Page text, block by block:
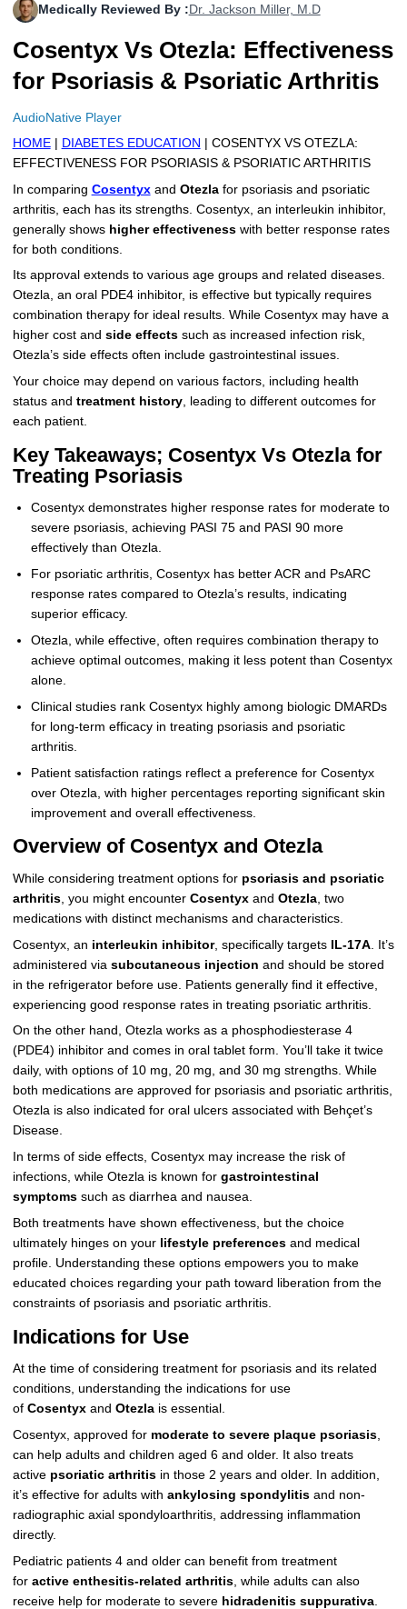
Novolog / Noborapid Insulin
Novomix Insulin
Tresiba Insulin
Zepbound Kwikpen
Rybelsus
Coupon For Sildenafil
Coupon For Trulicity
Coupon For Trelegy Ellipta
Coupon For Zepbound
Coupon For Fiasp Vial
Coupon For Saxenda Pre-
Filled Pen
Refer A Friend
More
How to Order
FAQs
Contact Us
Medically Reviewed By : Dr. Jackson Miller, M.D
Cosentyx Vs Otezla: Effectiveness
for Psoriasis & Psoriatic Arthritis
AudioNative Player
HOME| DIABETES EDUCATION
| COSENTYX VS OTEZLA:
EFFECTIVENESS FOR PSORIASIS & PSORIATIC ARTHRITIS
In comparing Cosentyxand Otezlafor psoriasis and psoriatic
arthritis, each has its strengths. Cosentyx, an interleukin inhibitor,
generally shows higher effectivenesswith better response rates
for both conditions.
Its approval extends to various age groups and related diseases.
Otezla, an oral PDE4 inhibitor, is effective but typically requires
combination therapy for ideal results. While Cosentyx may have a
higher cost and side effectssuch as increased infection risk,
Otezla’s side effects often include gastrointestinal issues.
Your choice may depend on various factors, including health
status and treatment history, leading to different outcomes for
each patient.
Key Takeaways; Cosentyx Vs Otezla for
Treating Psoriasis
Cosentyx demonstrates higher response rates for moderate to
severe psoriasis, achieving PASI 75 and PASI 90 more
effectively than Otezla.
For psoriatic arthritis, Cosentyx has better ACR and PsARC
response rates compared to Otezla’s results, indicating
superior efficacy.
Otezla, while effective, often requires combination therapy to
achieve optimal outcomes, making it less potent than Cosentyx
alone.
Clinical studies rank Cosentyx highly among biologic DMARDs
for long-term efficacy in treating psoriasis and psoriatic
arthritis.
Patient satisfaction ratings reflect a preference for Cosentyx
over Otezla, with higher percentages reporting significant skin
improvement and overall effectiveness.
Overview of Cosentyx and Otezla
While considering treatment options for psoriasis and psoriatic
arthritis, you might encounter Cosentyxand Otezla, two
medications with distinct mechanisms and characteristics.
Cosentyx, an interleukin inhibitor, specifically targets IL-17A. It’s
administered via subcutaneous injection and should be stored
in the refrigerator before use. Patients generally find it effective,
experiencing good response rates in treating psoriatic arthritis.
On the other hand, Otezla works as a phosphodiesterase 4
(PDE4) inhibitor and comes in oral tablet form. You’ll take it twice
daily, with options of 10 mg, 20 mg, and 30 mg strengths. While
both medications are approved for psoriasis and psoriatic arthritis,
Otezla is also indicated for oral ulcers associated with Behçet’s
Disease.
In terms of side effects, Cosentyx may increase the risk of
infections, while Otezla is known for gastrointestinal
symptomssuch as diarrhea and nausea.
Both treatments have shown effectiveness, but the choice
ultimately hinges on your lifestyle preferencesand medical
profile. Understanding these options empowers you to make
educated choices regarding your path toward liberation from the
constraints of psoriasis and psoriatic arthritis.
Indications for Use
At the time of considering treatment for psoriasis and its related
conditions, understanding the indications for use
of Cosentyxand Otezlais essential.
Cosentyx, approved for moderate to severe plaque psoriasis,
can help adults and children aged 6 and older. It also treats
active psoriatic arthritisin those 2 years and older. In addition,
it’s effective for adults with ankylosing spondylitisand non-
radiographic axial spondyloarthritis, addressing inflammation
directly.
Pediatric patients 4 and older can benefit from treatment
for active enthesitis-related arthritis, while adults can also
receive help for moderate to severe hidradenitis suppurativa.